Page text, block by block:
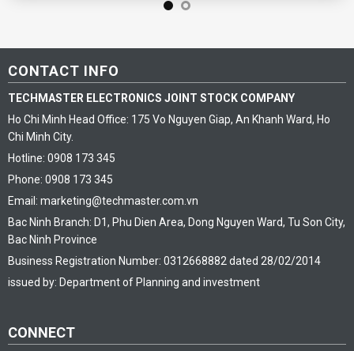
CONTACT INFO
TECHMASTER ELECTRONICS JOINT STOCK COMPANY
Ho Chi Minh Head Office: 175 Vo Nguyen Giap, An Khanh Ward, Ho
Chi Minh City.
Hotline: 0908 173 345
Phone: 0908 173 345
Email: marketing@techmaster.com.vn
Bac Ninh Branch: D1, Phu Dien Area, Dong Nguyen Ward, Tu Son City,
Bac Ninh Province
Business Registration Number: 0312668882 dated 28/02/2014
issued by: Department of Planning and investment
CONNECT